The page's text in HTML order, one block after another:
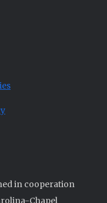
in cooperation
Chapel